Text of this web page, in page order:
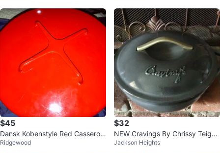
$45
Dansk Kobenstyle Red Casserole
Pot
Ridgewood
$32
NEW Cravings By Chrissy Teigen
5 Qt Braiser With Lid
Jackson Heights